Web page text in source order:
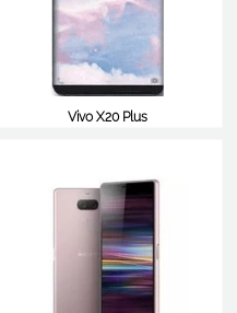
Vivo X20 Plus